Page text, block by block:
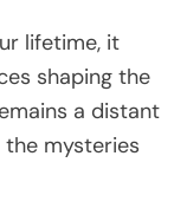
lifetime, it
shaping the
a distant
mysteries